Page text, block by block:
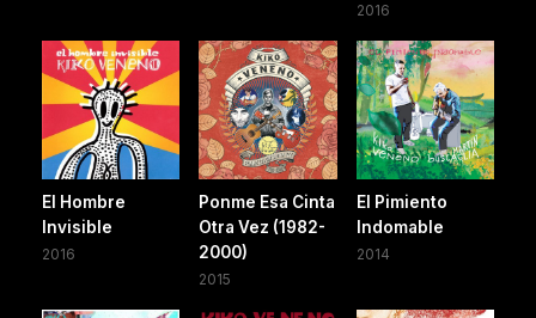
2016
El Hombre
Invisible
2016
Ponme Esa Cinta
Otra Vez (1982-
2000)
2015
El Pimiento
Indomable
2014